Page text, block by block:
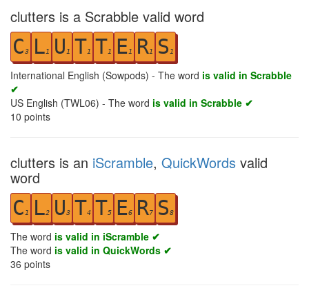
clutters is a Scrabble valid word
C3 L1 U 1 T1 T1 E1 R1 S 1
International English (Sowpods) - The word is valid in Scrabble
✔
US English (TWL06) - The word is valid in Scrabble ✔
10 points
clutters is an iScramble, QuickWords valid
word
C 1 L2 U3 T4 T5 E6 R7 S8
The word is valid in iScramble ✔
The word is valid in QuickWords ✔
36 points